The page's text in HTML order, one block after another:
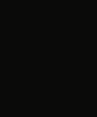
a new tab
new tab
tab